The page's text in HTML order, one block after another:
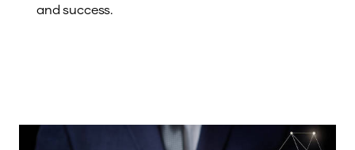
and success.